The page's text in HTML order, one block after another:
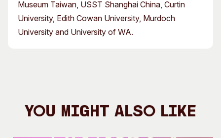
Museum Taiwan, USST Shanghai China, Curtin
University, Edith Cowan University, Murdoch
University and University of WA.
You Might Also Like